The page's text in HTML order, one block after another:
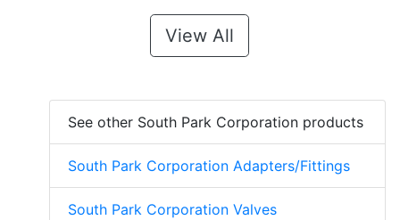
View All
See other South Park Corporation products
South Park Corporation Adapters/Fittings
South Park Corporation Valves